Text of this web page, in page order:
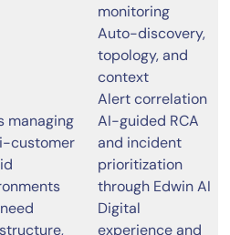
managing
customer
monitoring
Auto-discovery,
topology, and
context
Alert correlation
AI-guided RCA
and incident
prioritization
through Edwin AI
Digital
experience and